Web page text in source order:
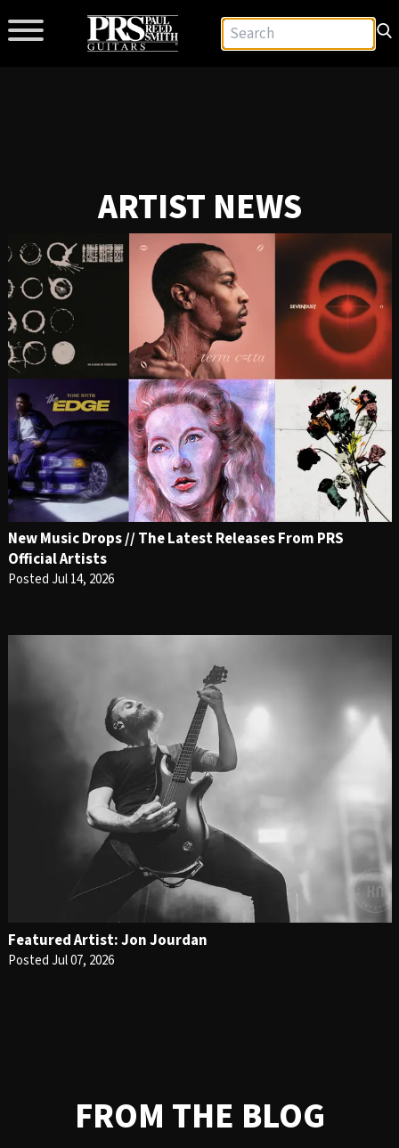
ARTIST NEWS
New Music Drops // The Latest Releases From PRS
Official Artists
Posted Jul 14, 2026
Featured Artist: Jon Jourdan
Posted Jul 07, 2026
FROM THE BLOG